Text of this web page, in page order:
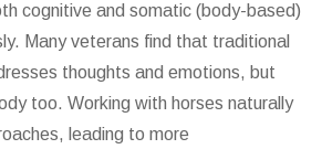
cognitive and somatic (body-based)
Many veterans find that traditional
thoughts and emotions, but
too. Working with horses naturally
leading to more